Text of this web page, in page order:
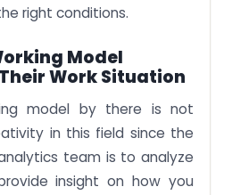
right conditions.
Model
Work Situation
model by there is not
in this field since the
team is to analyze
insight on how you